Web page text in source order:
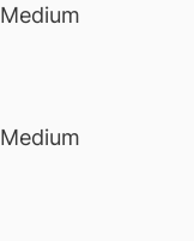
Medium
Medium